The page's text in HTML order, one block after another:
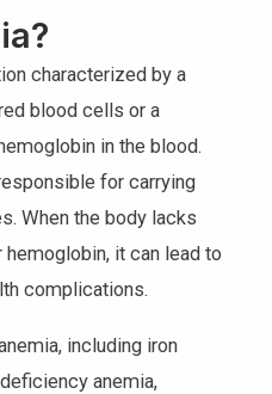
characterized by a
blood cells or a
in the blood.
for carrying
When the body lacks
it can lead to
complications.
including iron
anemia,